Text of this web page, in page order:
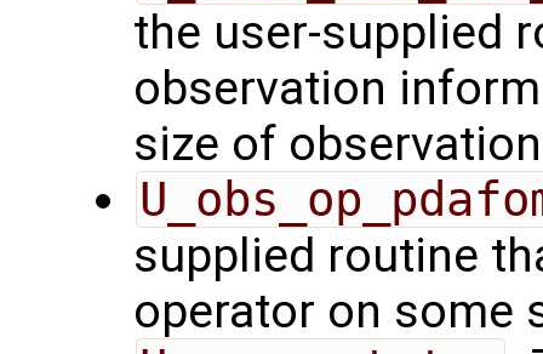
the user-supplied
observation
size of
supplied routine
operator on some